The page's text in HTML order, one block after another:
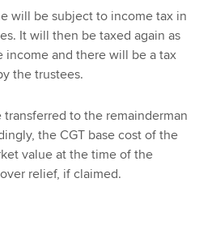
will be subject to income tax in
It will then be taxed again as
income and there will be a tax
the trustees.
to the remainderman
the CGT base cost of the
value at the time of the
relief, if claimed.